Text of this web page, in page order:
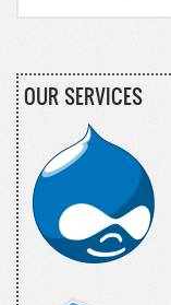
OUR SERVICES